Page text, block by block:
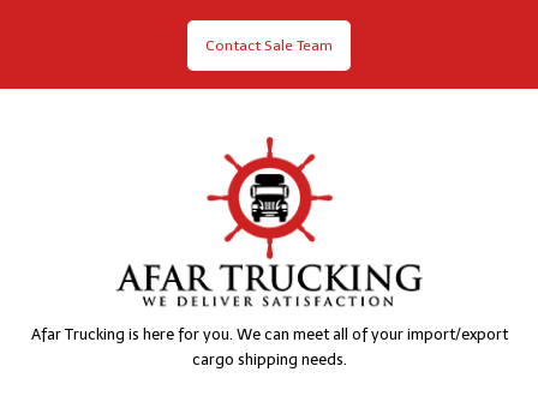
Contact Sale Team
Afar Trucking is here for you. We can meet all of your import/export
cargo shipping needs.